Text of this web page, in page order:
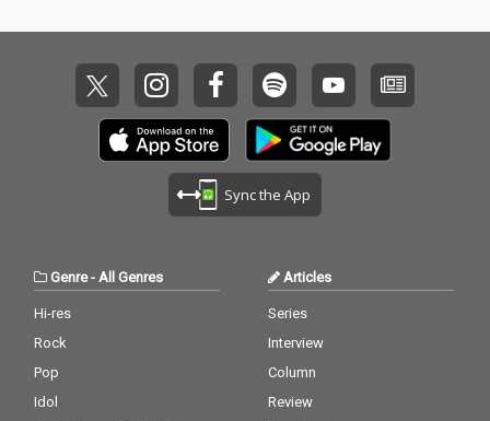
Sync the App
Genre- All Genres
Hi-res
Rock
Pop
Idol
Articles
Series
Interview
Column
Review